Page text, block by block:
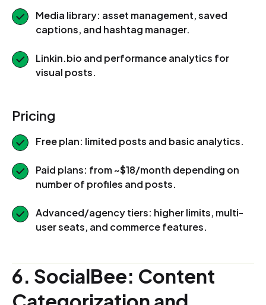
Media library: asset management, saved
captions, and hashtag manager.
Linkin.bio and performance analytics for
visual posts.
Pricing
Free plan: limited posts and basic analytics.
Paid plans: from ~$18/month depending on
number of profiles and posts.
Advanced/agency tiers: higher limits, multi-
user seats, and commerce features.
6. SocialBee: Content